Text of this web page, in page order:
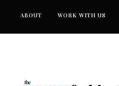
ABOUT WORK WITH US